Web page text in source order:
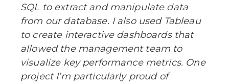
SQL to extract and manipulate data
from our database. I also used Tableau
to create interactive dashboards that
allowed the management team to
visualize key performance metrics. One
project I’m particularly proud of